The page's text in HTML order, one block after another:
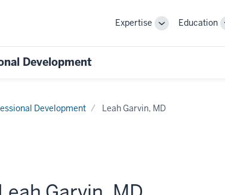
Expertise
ToggleEducation
Development
Development Leah Garvin, MD